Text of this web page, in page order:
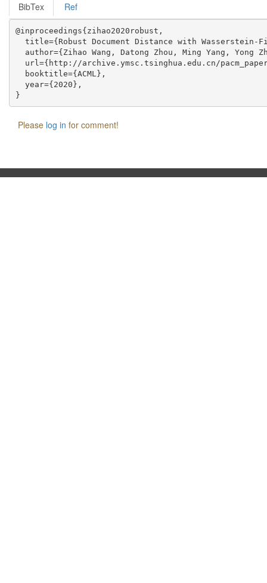
BibTex Ref
@inproceedings{zihao2020robust,
title={Robust Document Distance with Wasserstein-
author={Zihao Wang, Datong Zhou, Ming Yang, Yong
url={http://archive.ymsc.tsinghua.edu.cn/
  booktitle={ACML},
  year={2020},
Please log in for comment!